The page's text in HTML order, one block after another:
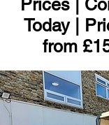
Prices |
Today |
from